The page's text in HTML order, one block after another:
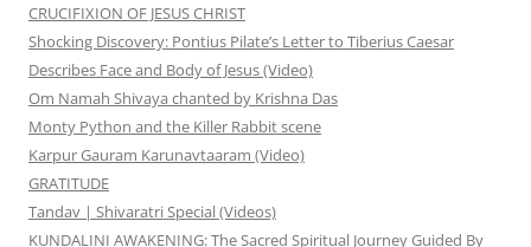
CRUCIFIXION OF JESUS CHRIST
Shocking Discovery: Pontius Pilate’s Letter to Tiberius Caesar
Describes Face and Body of Jesus (Video)
Om Namah Shivaya chanted by Krishna Das
Monty Python and the Killer Rabbit scene
Karpur Gauram Karunavtaaram (Video)
GRATITUDE
Tandav | Shivaratri Special (Videos)
KUNDALINI AWAKENING: The Sacred Spiritual Journey Guided By